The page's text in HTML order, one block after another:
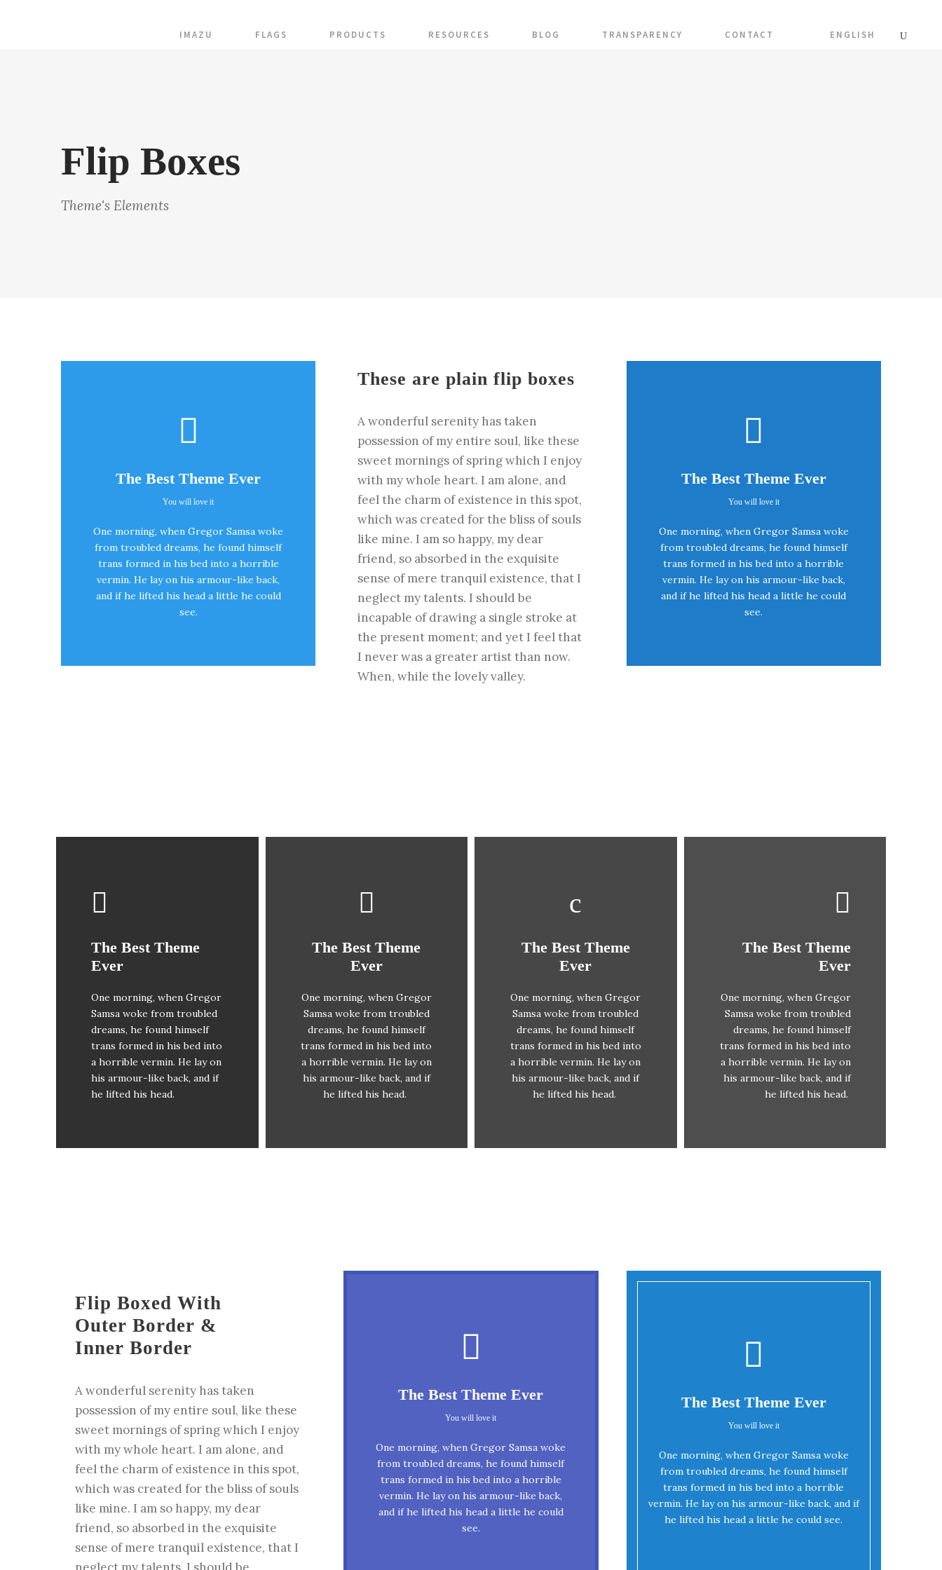
IMAZU FLAGS PRODUCTS RESOURCES BLOG TRANSPARENCY CONTACT ENGLISH
Flip Boxes
Theme's Elements
The Best Theme Ever
You will love it
One morning, when Gregor Samsa woke
from troubled dreams, he found himself
trans formed in his bed into a horrible
vermin. He lay on his armour-like back,
and if he lifted his head a little he could
see.
This Theme Is
Awesome
This is my last theme
These are plain flip boxes
A wonderful serenity has taken
possession of my entire soul, like these
sweet mornings of spring which I enjoy
with my whole heart. I am alone, and
feel the charm of existence in this spot,
which was created for the bliss of souls
like mine. I am so happy, my dear
friend, so absorbed in the exquisite
sense of mere tranquil existence, that I
neglect my talents. I should be
incapable of drawing a single stroke at
the present moment; and yet I feel that
I never was a greater artist than now.
When, while the lovely valley.
The Best Theme Ever
You will love it
One morning, when Gregor Samsa woke
from troubled dreams, he found himself
trans formed in his bed into a horrible
vermin. He lay on his armour-like back,
and if he lifted his head a little he could
see.
This Theme Is
Awesome
This is my last theme
The Best Theme
Ever
One morning, when Gregor
Samsa woke from troubled
dreams, he found himself
trans formed in his bed into
a horrible vermin. He lay on
his armour-like back, and if
he lifted his head.
This Theme Is
The quick, brown fox
jumps over a lazy dog. DJs
flock by when MTV ax
quiz prog. Junk MTV quiz
graced by fox whelps.
Bawds jog, flick quartz.
The Best Theme
Ever
One morning, when Gregor
Samsa woke from troubled
dreams, he found himself
trans formed in his bed into
a horrible vermin. He lay on
his armour-like back, and if
he lifted his head.
This Theme Is
Awesome
The quick, brown fox
jumps over a lazy dog. DJs
flock by when MTV ax
quiz prog. Junk MTV quiz
graced by fox whelps.
Bawds jog, flick quartz.
The Best Theme
Ever
One morning, when Gregor
Samsa woke from troubled
dreams, he found himself
trans formed in his bed into
a horrible vermin. He lay on
his armour-like back, and if
he lifted his head.
This Theme Is
Awesome
The quick, brown fox
jumps over a lazy dog. DJs
flock by when MTV ax
quiz prog. Junk MTV quiz
graced by fox whelps.
Bawds jog, flick quartz.
The Best Theme
Ever
One morning, when Gregor
Samsa woke from troubled
dreams, he found himself
trans formed in his bed into
a horrible vermin. He lay on
his armour-like back, and if
he lifted his head.
This Theme Is
The quick, brown fox
jumps over a lazy dog. DJs
flock by when MTV ax
quiz prog. Junk MTV quiz
Bawds jog, flick quartz.
Flip Boxed With
Outer Border &
Inner Border
A wonderful serenity has taken
possession of my entire soul, like these
sweet mornings of spring which I enjoy
with my whole heart. I am alone, and
feel the charm of existence in this spot,
which was created for the bliss of souls
like mine. I am so happy, my dear
friend, so absorbed in the exquisite
sense of mere tranquil existence, that I
The Best Theme Ever
You will love it
One morning, when Gregor Samsa woke
from troubled dreams, he found himself
trans formed in his bed into a horrible
vermin. He lay on his armour-like back,
and if he lifted his head a little he could
see.
This Theme Is Awesome
This is my last theme
The quick, brown fox jumps over a
lazy dog. DJs flock by when MTV ax
quiz prog. Junk MTV quiz graced by
fox whelps. Bawds jog, flick quartz,
vex nymphs. Waltz, bad nymph, for
quick jigs.
The Best Theme Ever
You will love it
One morning, when Gregor Samsa woke
from troubled dreams, he found himself
trans formed in his bed into a horrible
vermin. He lay on his armour-like back, and if
he lifted his head a little he could see.
Oh Yes!